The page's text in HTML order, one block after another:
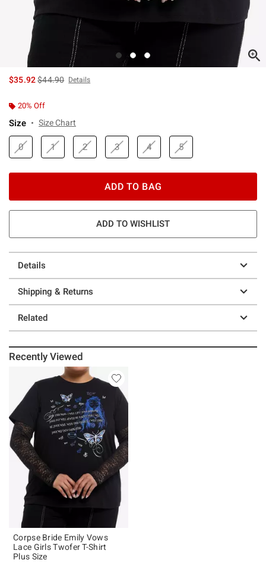
$35.92is sales price, the original price is
$44.90 Details
20% Off
Size Size Chart
0 1 2 3 4 5
ADD TO BAG
ADD TO WISHLIST
Details
Shipping & Returns
Related
Recently Viewed
Corpse Bride Emily Vows
Lace Girls Twofer T-Shirt
Plus Size